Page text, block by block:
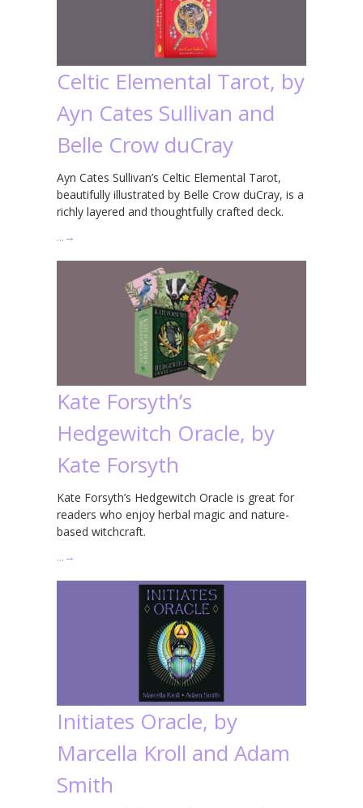
Celtic Elemental Tarot, by
Ayn Cates Sullivan and
Belle Crow duCray
Ayn Cates Sullivan’s Celtic Elemental Tarot,
beautifully illustrated by Belle Crow duCray, is a
richly layered and thoughtfully crafted deck.
… →
Kate Forsyth’s
Hedgewitch Oracle, by
Kate Forsyth
Kate Forsyth’s Hedgewitch Oracle is great for
readers who enjoy herbal magic and nature-
based witchcraft.
… →
Initiates Oracle, by
Marcella Kroll and Adam
Smith